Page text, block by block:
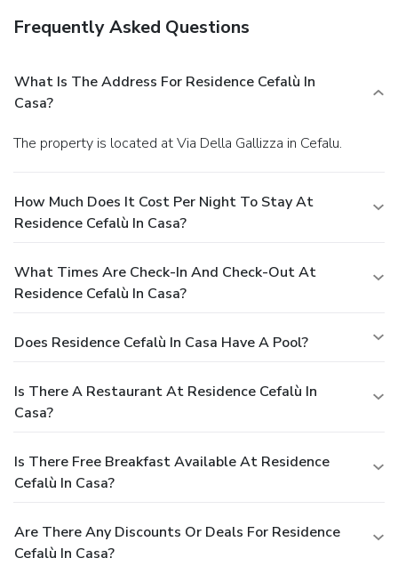
Frequently Asked Questions
What Is The Address For Residence Cefalù In
Casa?
The property is located at Via Della Gallizza in Cefalu.
How Much Does It Cost Per Night To Stay At
Residence Cefalù In Casa?
What Times Are Check-In And Check-Out At
Residence Cefalù In Casa?
Does Residence Cefalù In Casa Have A Pool?
Is There A Restaurant At Residence Cefalù In
Casa?
Is There Free Breakfast Available At Residence
Cefalù In Casa?
Are There Any Discounts Or Deals For Residence
Cefalù In Casa?